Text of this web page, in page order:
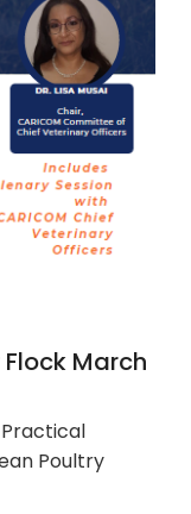
March
Poultry